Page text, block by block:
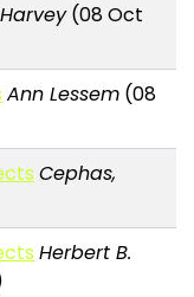
(08 Oct
Ann Lessem (08
Cephas,
Herbert B.